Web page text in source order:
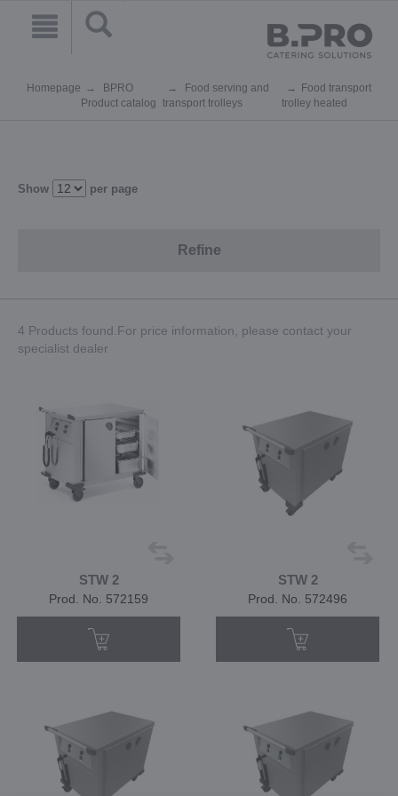
Homepage
BPRO
Product catalog
Food serving and
transport trolleys
Food transport
trolley heated
Show per page
Refine
4 Products found.For price information, please contact your
specialist dealer
STW 2
Prod. No. 572159
STW 2
Prod. No. 572496